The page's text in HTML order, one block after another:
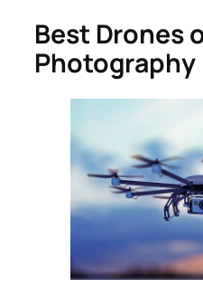
Best Drones
Photography